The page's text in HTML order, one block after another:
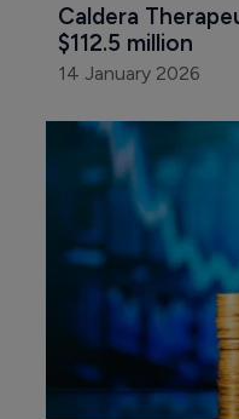
Caldera
$112.5 million
14 January 2026